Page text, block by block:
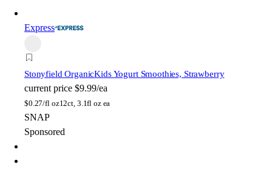
Express
Stonyfield OrganicKids Yogurt Smoothies, Strawberry
current price $9.99/ea
$0.27/fl oz12ct, 3.1fl oz ea
SNAP
Sponsored